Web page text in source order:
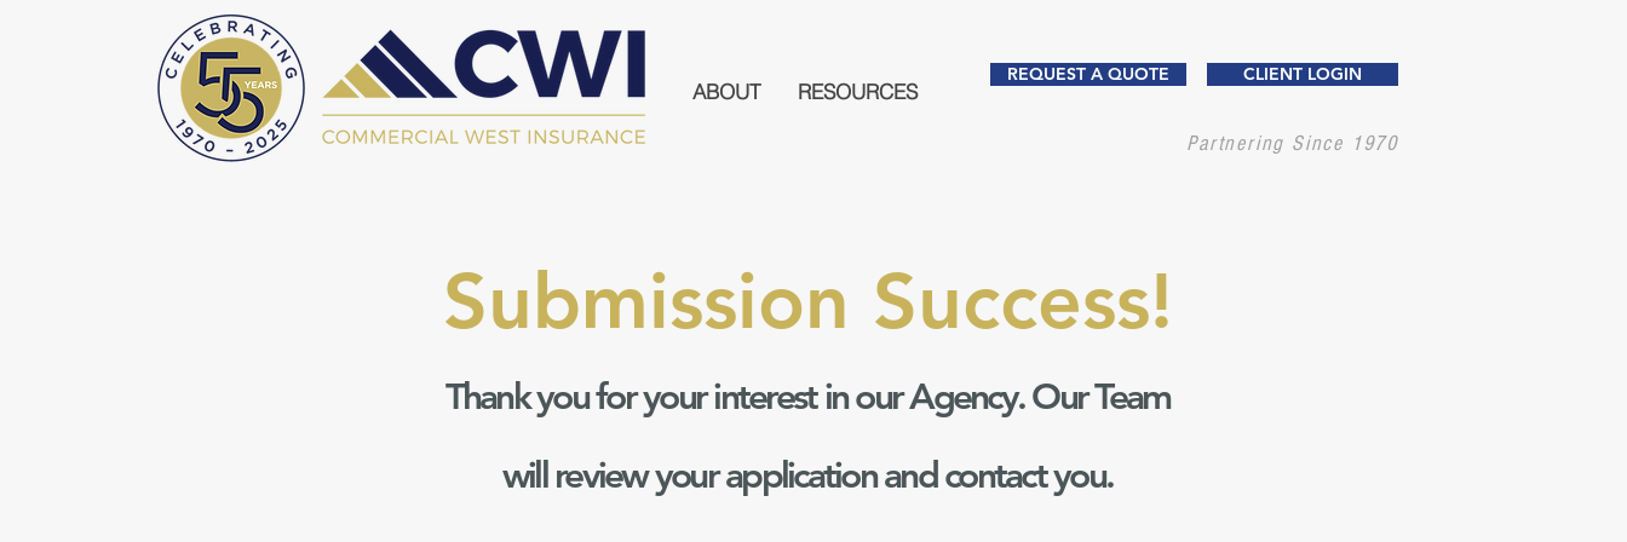
ABOUT RESOURCES
REQUEST A QUOTE CLIENT LOGIN
Partnering Since 1970
Submission Success!
Thank you for your interest in our Agency. Our Team
will review your application and contact you.